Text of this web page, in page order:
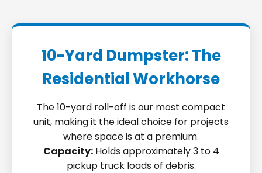
10-Yard Dumpster: The
Residential Workhorse
The 10-yard roll-off is our most compact
unit, making it the ideal choice for projects
where space is at a premium.
Capacity:Holds approximately 3 to 4
pickup truck loads of debris.